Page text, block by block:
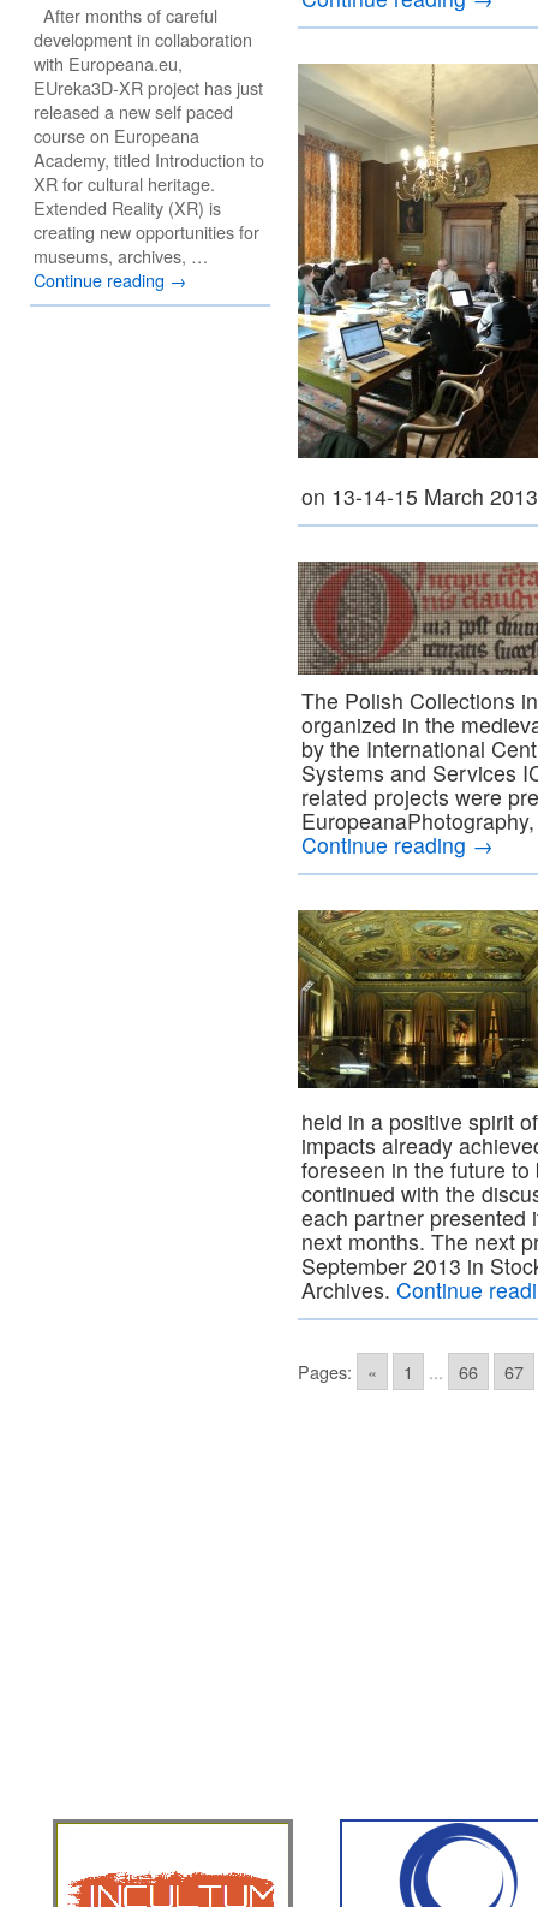
on 13-14-15 March
The Polish Collections
organized in the
by the International
Systems and Services
related projects were
Continue reading→
held in a positive spirit
impacts already
foreseen in the future
continued with the
each partner presented
next months. The next
September 2013 in
Archives. Continue
Pages: « 1 ... 66 67
After months of careful
development in collaboration
with Europeana.eu,
EUreka3D-XR project has just
released a new self paced
course on Europeana
Academy, titled Introduction to
XR for cultural heritage.
Extended Reality (XR) is
creating new opportunities for
museums, archives, …
Continue reading →